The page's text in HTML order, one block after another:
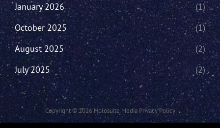
January 2026
(1)
October 2025
(1)
August 2025
(2)
July 2025
(2)
Copyright © 2026 Holosuite Media Privacy Policy